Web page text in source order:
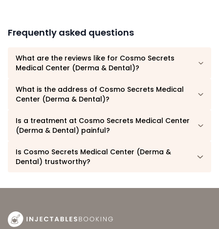
Frequently asked questions
What are the reviews like for Cosmo Secrets
Medical Center (Derma & Dental)?
What is the address of Cosmo Secrets Medical
Center (Derma & Dental)?
Is a treatment at Cosmo Secrets Medical Center
(Derma & Dental) painful?
Is Cosmo Secrets Medical Center (Derma &
Dental) trustworthy?